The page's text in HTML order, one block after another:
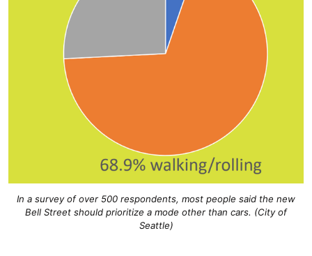
In a survey of over 500 respondents, most people said the new
Bell Street should prioritize a mode other than cars. (City of
Seattle)